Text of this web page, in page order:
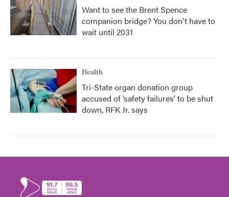
Want to see the Brent Spence
companion bridge? You don't have to
wait until 2031
Health
Tri-State organ donation group
accused of ‘safety failures’ to be shut
down, RFK Jr. says